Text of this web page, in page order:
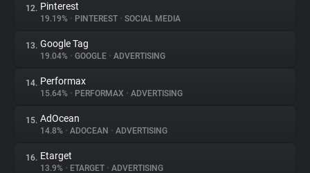
12. Pinterest
19.19% • PINTEREST • SOCIAL MEDIA
13. Google Tag
19.04% • GOOGLE • ADVERTISING
14. Performax
15.64% • PERFORMAX • ADVERTISING
15. AdOcean
14.8% • ADOCEAN • ADVERTISING
16. Etarget
13.9% • ETARGET • ADVERTISING